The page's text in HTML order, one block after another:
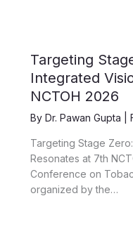
Targeting
Integrated
NCTOH 2026
By Dr. Pawan Gupta
Targeting Stage
Resonates at 7th
Conference on
organized by the…